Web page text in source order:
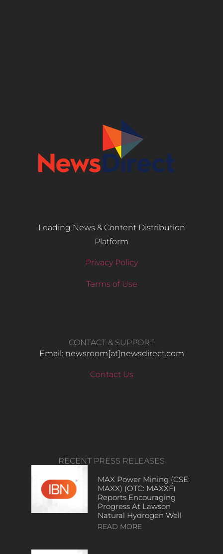
Leading News & Content Distribution
Platform
Privacy Policy
Terms of Use
CONTACT & SUPPORT
Email: newsroom[at]newsdirect.com
Contact Us
RECENT PRESS RELEASES
MAX Power Mining (CSE:
MAXX) (OTC: MAXXF)
Reports Encouraging
Progress At Lawson
Natural Hydrogen Well
READ MORE